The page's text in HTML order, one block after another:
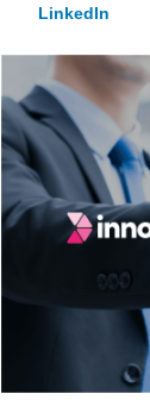
LinkedIn